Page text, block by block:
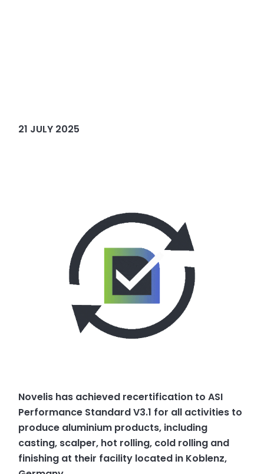
21 JULY 2025
Novelis has achieved recertification to ASI
Performance Standard V3.1 for all activities to
produce aluminium products, including
casting, scalper, hot rolling, cold rolling and
finishing at their facility located in Koblenz,